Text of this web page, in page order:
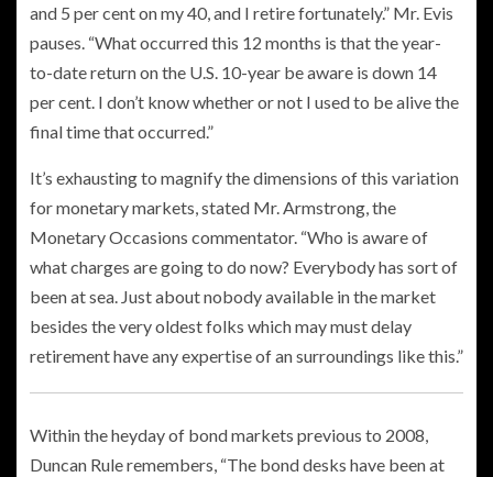
and 5 per cent on my 40, and I retire fortunately.” Mr. Evis
pauses. “What occurred this 12 months is that the year-
to-date return on the U.S. 10-year be aware is down 14
per cent. I don’t know whether or not I used to be alive the
final time that occurred.”
It’s exhausting to magnify the dimensions of this variation
for monetary markets, stated Mr. Armstrong,the
Monetary Occasions commentator. “Who is aware of
what charges are going to do now? Everybody has sort of
been at sea. Just about nobody available in the market
besides the very oldest folks which may must delay
retirement have any expertise of an surroundings like this.”
Within the heyday of bond markets previous to 2008,
Duncan Rule remembers, “The bond desks have been at